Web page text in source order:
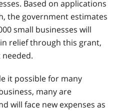
Based on applications
the government estimates
small businesses will
relief through this grant,
it possible for many
many are
will face new expenses as